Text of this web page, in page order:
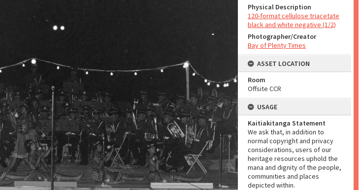
Physical Description
120-format cellulose triacetate
black and white negative (1/2)
Photographer/Creator
Bay of Plenty Times
ASSET LOCATION
Room
Offsite CCR
USAGE
Kaitiakitanga Statement
We ask that, in addition to
normal copyright and privacy
considerations, users of our
heritage resources uphold the
mana and dignity of the people,
communities and places
depicted within.